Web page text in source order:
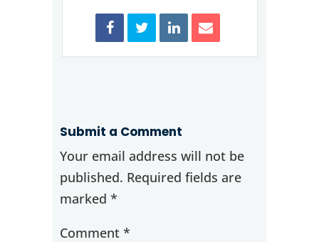
Submit a Comment
Your email address will not be
published. Required fields are
marked *
Comment *